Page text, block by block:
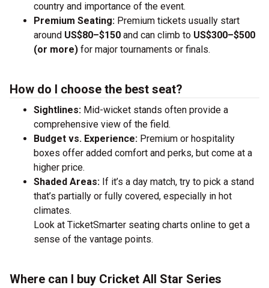
country and importance of the event.
Premium Seating: Premium tickets usually start
around US$80–$150 and can climb to US$300–$500
(or more) for major tournaments or finals.
How do I choose the best seat?
Sightlines: Mid-wicket stands often provide a
comprehensive view of the field.
Budget vs. Experience: Premium or hospitality
boxes offer added comfort and perks, but come at a
higher price.
Shaded Areas: If it’s a day match, try to pick a stand
that’s partially or fully covered, especially in hot
climates.
Look at TicketSmarter seating charts online to get a
sense of the vantage points.
Where can I buy Cricket All Star Series